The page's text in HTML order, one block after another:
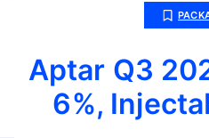
Aptar Q3
6%,